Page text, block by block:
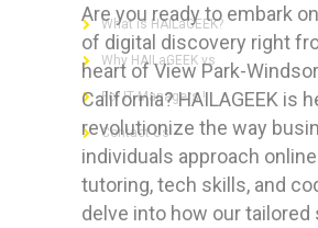
Are you ready to embark
of digital discovery right
heart of View Park-
California? HAILAGEEK is
revolutionize the way
individuals approach
tutoring, tech skills, and
delve into how our tailored
What is HAILaGEEK?
Why HAILaGEEK vs
For IT Managers !
Contact Us